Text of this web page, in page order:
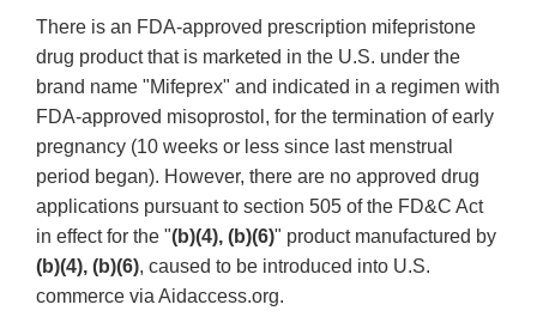
There is an FDA-approved prescription mifepristone
drug product that is marketed in the U.S. under the
brand name "Mifeprex" and indicated in a regimen with
FDA-approved misoprostol, for the termination of early
pregnancy (10 weeks or less since last menstrual
period began). However, there are no approved drug
applications pursuant to section 505 of the FD&C Act
in effect for the "(b)(4), (b)(6)" product manufactured by
(b)(4), (b)(6), caused to be introduced into U.S.
commerce via Aidaccess.org.